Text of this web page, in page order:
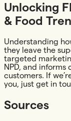
Unlocking
& Food
Understanding
they leave the
targeted
NPD, and
customers. If
you, just get in
Sources